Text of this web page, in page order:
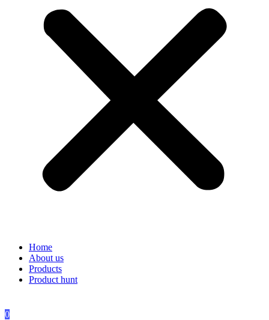
Home
About us
Products
Product hunt
0